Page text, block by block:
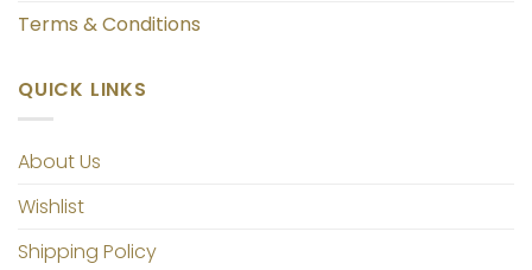
Terms & Conditions
QUICK LINKS
About Us
Wishlist
Shipping Policy